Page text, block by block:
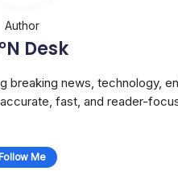
Author
Desk
breaking news, technology,
fast, and reader-
Me